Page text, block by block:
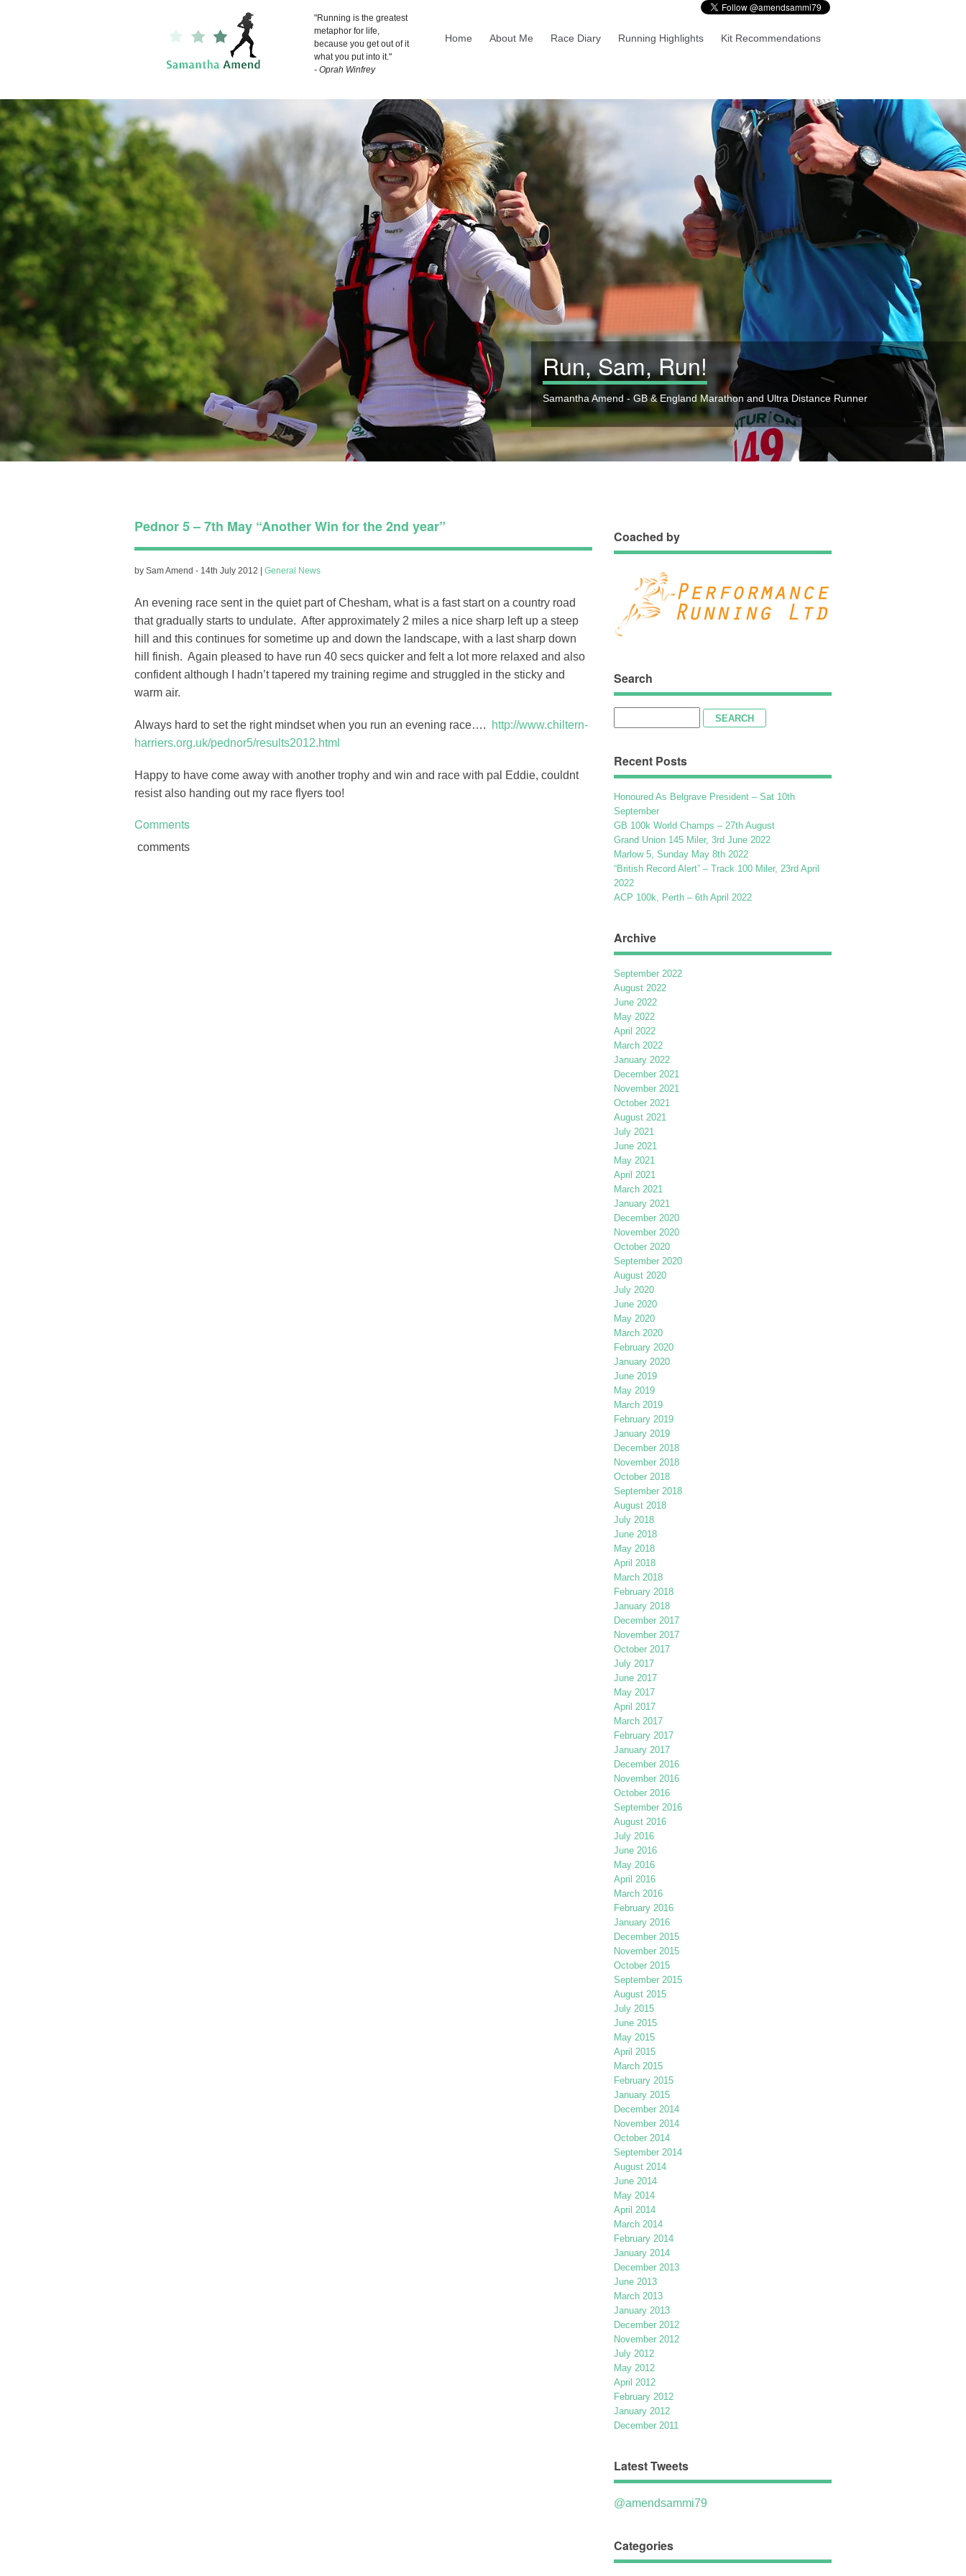
"Running is the greatest
metaphor for life,
because you get out of it
what you put into it."
- Oprah Winfrey
Home About Me Race Diary Running Highlights Kit Recommendations
Run, Sam, Run!
Samantha Amend - GB & England Marathon and Ultra Distance Runner
Pednor 5 – 7th May “Another Win for the 2nd year”
by Sam Amend - 14th July 2012 | General News
An evening race sent in the quiet part of Chesham, what is a fast start on a country road
that gradually starts to undulate. After approximately 2 miles a nice sharp left up a steep
hill and this continues for sometime up and down the landscape, with a last sharp down
hill finish. Again pleased to have run 40 secs quicker and felt a lot more relaxed and also
confident although I hadn’t tapered my training regime and struggled in the sticky and
warm air.
Always hard to set the right mindset when you run an evening race….
http://www.chiltern-
harriers.org.uk/pednor5/results2012.html
Happy to have come away with another trophy and win and race with pal Eddie, couldnt
resist also handing out my race flyers too!
Comments
comments
Coached by
Search
for:
Recent Posts
Honoured As Belgrave President – Sat 10th
September
GB 100k World Champs – 27th August
Grand Union 145 Miler, 3rd June 2022
Marlow 5, Sunday May 8th 2022
“British Record Alert” – Track 100 Miler, 23rd April
2022
ACP 100k, Perth – 6th April 2022
Archive
September 2022
August 2022
June 2022
May 2022
April 2022
March 2022
January 2022
December 2021
November 2021
October 2021
August 2021
July 2021
June 2021
May 2021
April 2021
March 2021
January 2021
December 2020
November 2020
October 2020
September 2020
August 2020
July 2020
June 2020
May 2020
March 2020
February 2020
January 2020
June 2019
May 2019
March 2019
February 2019
January 2019
December 2018
November 2018
October 2018
September 2018
August 2018
July 2018
June 2018
May 2018
April 2018
March 2018
February 2018
January 2018
December 2017
November 2017
October 2017
July 2017
June 2017
May 2017
April 2017
March 2017
February 2017
January 2017
December 2016
November 2016
October 2016
September 2016
August 2016
July 2016
June 2016
May 2016
April 2016
March 2016
February 2016
January 2016
December 2015
November 2015
October 2015
September 2015
August 2015
July 2015
June 2015
May 2015
April 2015
March 2015
February 2015
January 2015
December 2014
November 2014
October 2014
September 2014
August 2014
June 2014
May 2014
April 2014
March 2014
February 2014
January 2014
December 2013
June 2013
March 2013
January 2013
December 2012
November 2012
July 2012
May 2012
April 2012
February 2012
January 2012
December 2011
Latest Tweets
@amendsammi79
Categories